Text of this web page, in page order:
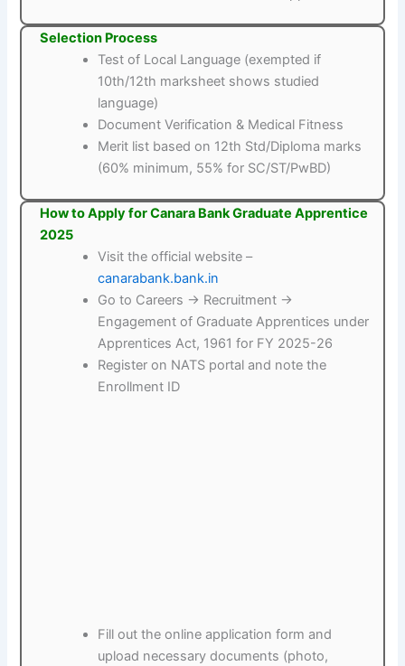
Selection Process
Test of Local Language (exempted if
10th/12th marksheet shows studied
language)
Document Verification & Medical Fitness
Merit list based on 12th Std/Diploma marks
(60% minimum, 55% for SC/ST/PwBD)
How to Apply for Canara Bank Graduate Apprentice
2025
Visit the official website –
canarabank.bank.in
Go to Careers → Recruitment →
Engagement of Graduate Apprentices under
Apprentices Act, 1961 for FY 2025-26
Register on NATS portal and note the
Enrollment ID
Fill out the online application form and
upload necessary documents (photo,